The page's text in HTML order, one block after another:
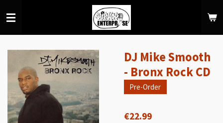
to
DJ Mike Smooth
- Bronx Rock CD
Pre-Order
€22.99